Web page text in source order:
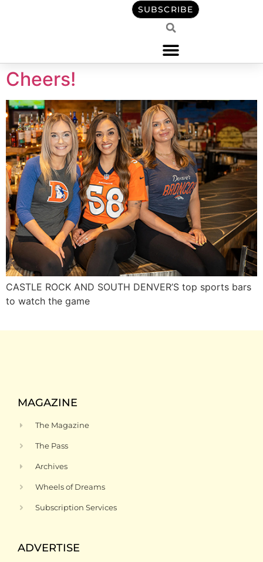
SUBSCRIBE
Cheers!
CASTLE ROCK AND SOUTH DENVER’S top sports bars
to watch the game
MAGAZINE
The Magazine
The Pass
Archives
Wheels of Dreams
Subscription Services
ADVERTISE